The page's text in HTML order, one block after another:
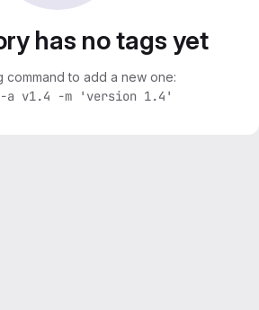
has no tags yet
command to add a new one:
v1.4 -m 'version 1.4'